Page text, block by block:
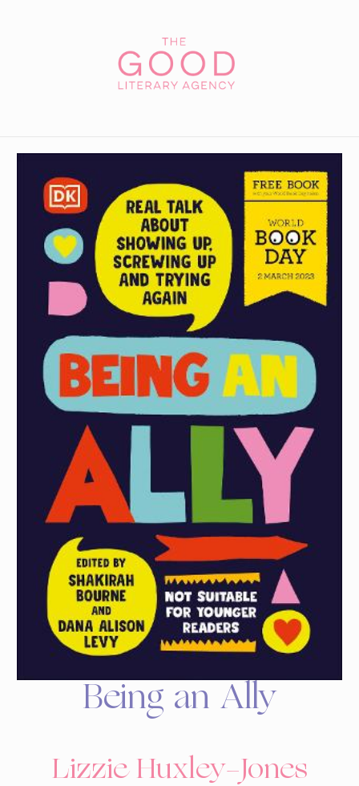
Being an Ally
Lizzie Huxley-Jones